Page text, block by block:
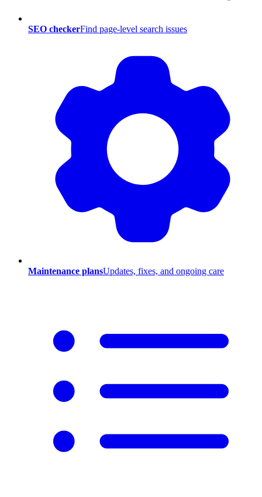
SEO checkerFind page-level search issues
Maintenance plansUpdates, fixes, and ongoing care